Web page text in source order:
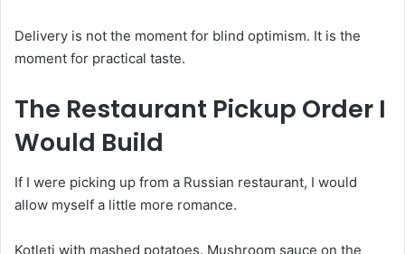
Delivery is not the moment for blind optimism. It is the
moment for practical taste.
The Restaurant Pickup Order I
Would Build
If I were picking up from a Russian restaurant, I would
allow myself a little more romance.
Kotleti with mashed potatoes. Mushroom sauce on the